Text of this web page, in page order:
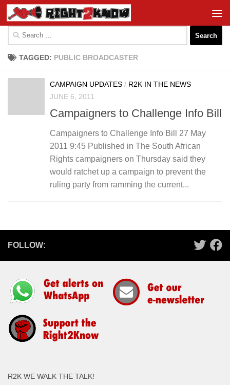
Skip to content
for:
TAGGED: PUBLIC BROADCASTER
CAMPAIGN UPDATES / R2K IN THE NEWS
JUNE 6, 2011
Campaigners to Challenge Info Bill
Campaigners to Challenge Info Bill 27 May
2011 9:45 Published in The South African
Rights campaigners on Thursday said they
would ratchet up a campaign to prevent the
ruling party from ramming the current...
FOLLOW:
R2K WE WALK THE TALK!